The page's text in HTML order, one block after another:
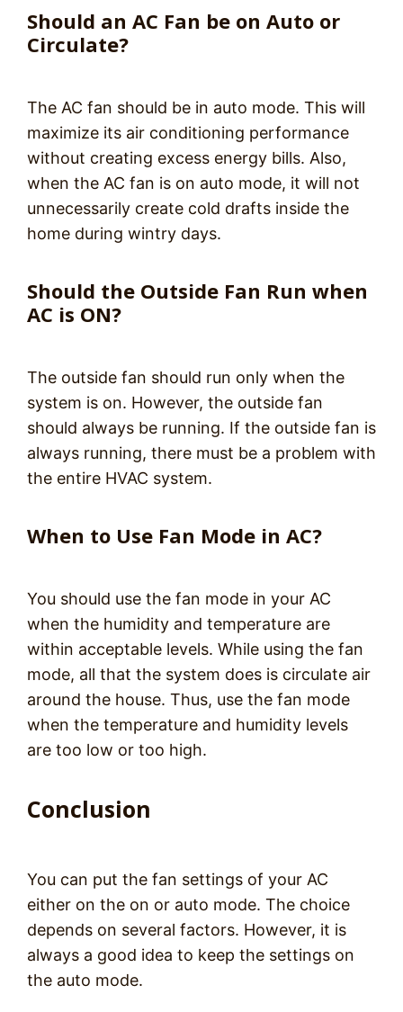
Should an AC Fan be on Auto or
Circulate?
The AC fan should be in auto mode. This will
maximize its air conditioning performance
without creating excess energy bills. Also,
when the AC fan is on auto mode, it will not
unnecessarily create cold drafts inside the
home during wintry days.
Should the Outside Fan Run when
AC is ON?
The outside fan should run only when the
system is on. However, the outside fan
should always be running. If the outside fan is
always running, there must be a problem with
the entire HVAC system.
When to Use Fan Mode in AC?
You should use the fan mode in your AC
when the humidity and temperature are
within acceptable levels. While using the fan
mode, all that the system does is circulate air
around the house. Thus, use the fan mode
when the temperature and humidity levels
are too low or too high.
Conclusion
You can put the fan settings of your AC
either on the on or auto mode. The choice
depends on several factors. However, it is
always a good idea to keep the settings on
the auto mode.